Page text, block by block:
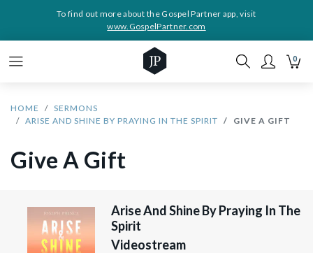
To find out more about the Gospel Partner app, visit
www.GospelPartner.com
0
HOME
SERMONS
ARISE AND SHINE BY PRAYING IN THE SPIRIT
GIVE A GIFT
Give A Gift
Arise And Shine By Praying In The
Spirit
Videostream